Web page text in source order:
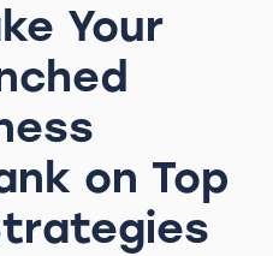
Your
on Top